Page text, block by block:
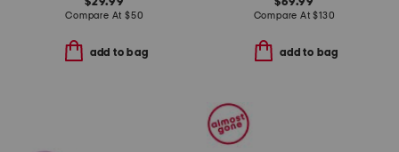
Compare At $50
add to bag
Compare At$130
add to bag